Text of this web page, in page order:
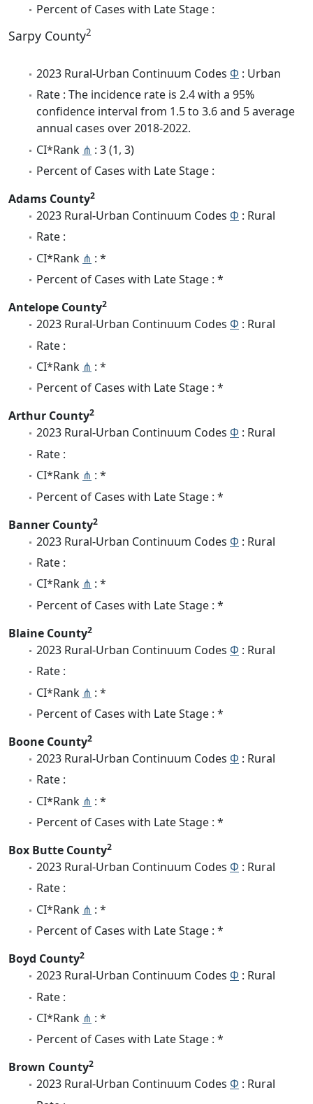
Percent of Cases with Late Stage :
Sarpy County2
2023 Rural-Urban Continuum Codes Φ : Urban
Rate : The incidence rate is 2.4 with a 95%
confidence interval from 1.5 to 3.6 and 5 average
annual cases over 2018-2022.
CI*Rank ⋔ : 3 (1, 3)
Percent of Cases with Late Stage :
Adams County2
2023 Rural-Urban Continuum Codes Φ : Rural
Rate :
CI*Rank ⋔ : *
Percent of Cases with Late Stage : *
Antelope County2
2023 Rural-Urban Continuum Codes Φ : Rural
Rate :
CI*Rank ⋔ : *
Percent of Cases with Late Stage : *
Arthur County2
2023 Rural-Urban Continuum Codes Φ : Rural
Rate :
CI*Rank ⋔ : *
Percent of Cases with Late Stage : *
Banner County2
2023 Rural-Urban Continuum Codes Φ : Rural
Rate :
CI*Rank ⋔ : *
Percent of Cases with Late Stage : *
Blaine County2
2023 Rural-Urban Continuum Codes Φ : Rural
Rate :
CI*Rank ⋔ : *
Percent of Cases with Late Stage : *
Boone County2
2023 Rural-Urban Continuum Codes Φ : Rural
Rate :
CI*Rank ⋔ : *
Percent of Cases with Late Stage : *
Box Butte County2
2023 Rural-Urban Continuum Codes Φ : Rural
Rate :
CI*Rank ⋔ : *
Percent of Cases with Late Stage : *
Boyd County2
2023 Rural-Urban Continuum Codes Φ : Rural
Rate :
CI*Rank ⋔ : *
Percent of Cases with Late Stage : *
Brown County2
2023 Rural-Urban Continuum Codes Φ : Rural